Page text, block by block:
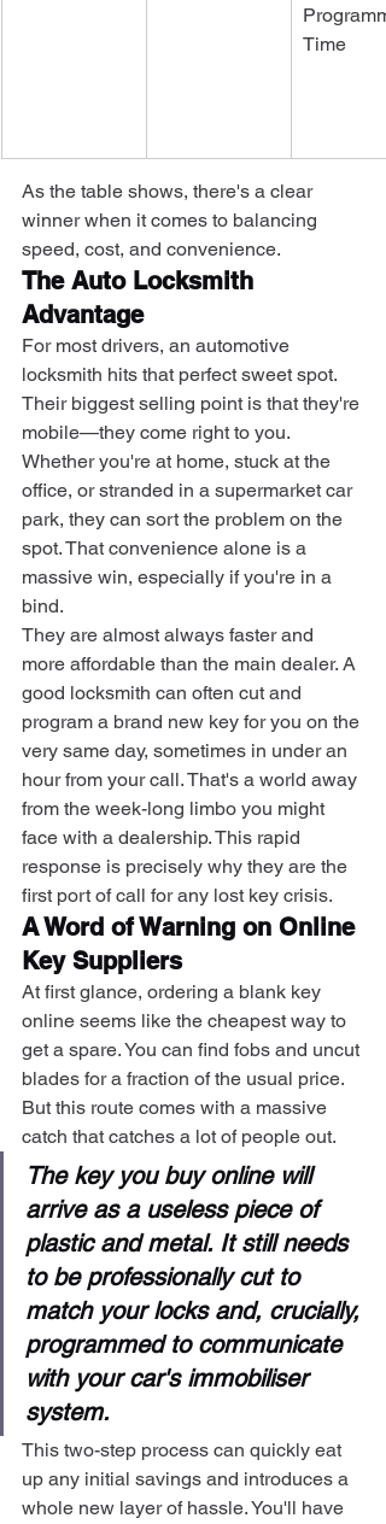
Time
As the table shows, there's a clear
winner when it comes to balancing
speed, cost, and convenience.
The Auto Locksmith
Advantage
For most drivers, an automotive
locksmith hits that perfect sweet spot.
Their biggest selling point is that they're
mobile—they come right to you.
Whether you're at home, stuck at the
office, or stranded in a supermarket car
park, they can sort the problem on the
spot. That convenience alone is a
massive win, especially if you're in a
bind.
They are almost always faster and
more affordable than the main dealer. A
good locksmith can often cut and
program a brand new key for you on the
very same day, sometimes in under an
hour from your call. That's a world away
from the week-long limbo you might
face with a dealership. This rapid
response is precisely why they are the
first port of call for any lost key crisis.
A Word of Warning on Online
Key Suppliers
At first glance, ordering a blank key
online seems like the cheapest way to
get a spare. You can find fobs and uncut
blades for a fraction of the usual price.
But this route comes with a massive
catch that catches a lot of people out.
The key you buy online will
arrive as a useless piece of
plastic and metal. It still needs
to be professionally cut to
match your locks and, crucially,
programmed to communicate
with your car's immobiliser
system.
This two-step process can quickly eat
up any initial savings and introduces a
whole new layer of hassle. You'll have